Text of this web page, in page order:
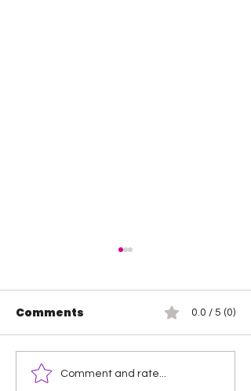
Wendy Choo vs
Comments 0.0 / 5 (0)
Comment and rate...